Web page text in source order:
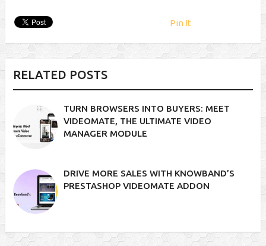
Pin It
RELATED POSTS
TURN BROWSERS INTO BUYERS: MEET
VIDEOMATE, THE ULTIMATE VIDEO
MANAGER MODULE
DRIVE MORE SALES WITH KNOWBAND’S
PRESTASHOP VIDEOMATE ADDON